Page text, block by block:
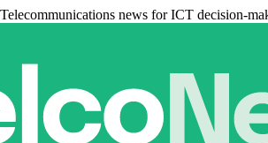
news for ICT decision-